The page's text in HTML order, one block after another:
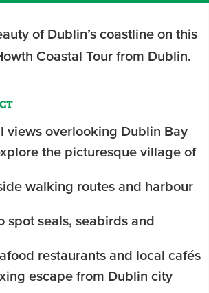
of Dublin’s coastline on this
Coastal Tour from Dublin.
views overlooking Dublin Bay
the picturesque village of
walking routes and harbour
spot seals, seabirds and
restaurants and local cafés
escape from Dublin city